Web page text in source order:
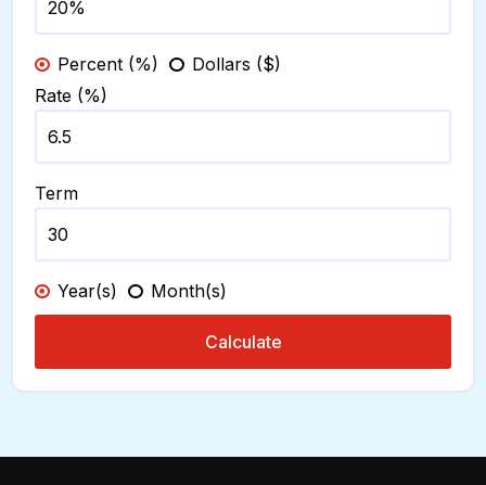
Percent (%)
Dollars ($)
Rate (%)
Term
Year(s) Month(s)
Calculate